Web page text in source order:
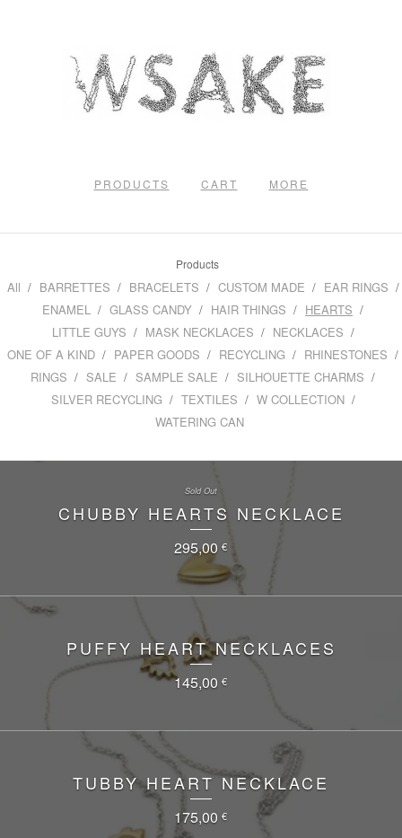
PRODUCTS CART MORE
Products
All BARRETTES BRACELETS CUSTOM MADE
EAR RINGS
ENAMEL
GLASS CANDY HAIR THINGS
HEARTS
LITTLE GUYS
MASK NECKLACES
NECKLACES
ONE OF A KIND
PAPER GOODS RECYCLING
RHINESTONES
RINGS
SALE SAMPLE SALE
SILHOUETTE CHARMS
SILVER RECYCLING
TEXTILES
W COLLECTION
WATERING CAN
CHUBBY HEARTS NECKLACE
295,00 €
Sold Out
PUFFY HEART NECKLACES
145,00 €
TUBBY HEART NECKLACE
175,00 €